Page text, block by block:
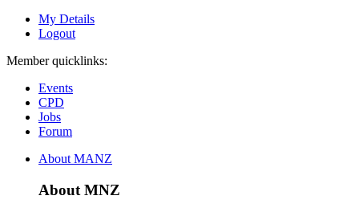
My Details
Logout
Member quicklinks:
Events
CPD
Jobs
Forum
About MANZ
About MNZ